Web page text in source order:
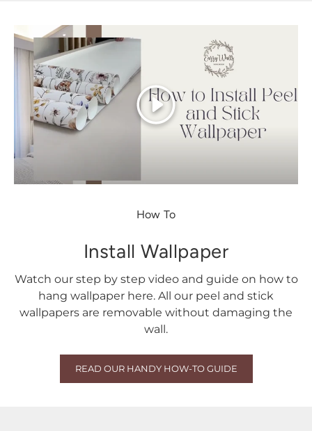
Play
How To
Install Wallpaper
Watch our step by step video and guide on how to
hang wallpaper here. All our peel and stick
wallpapers are removable without damaging the
wall.
READ OUR HANDY HOW-TO GUIDE